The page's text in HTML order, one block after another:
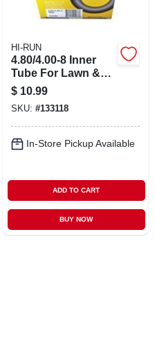
HI-RUN
4.80/4.00-8 Inner
Tube For Lawn &
Garden Tractor Tire
$ 10.99
SKU: #133118
In-Store Pickup Available
ADD TO CART
BUY NOW